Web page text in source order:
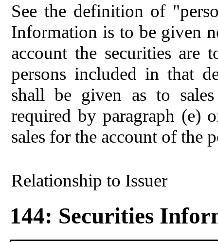
See the definition of
Information is to be given
account the securities
persons included in that
shall be given as to
required by paragraph (e)
sales for the account of the
Relationship to Issuer
144: Securities